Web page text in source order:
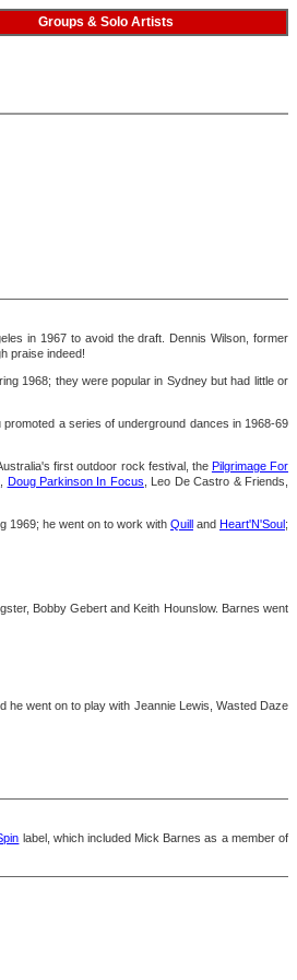
Groups & Solo Artists
in 1967 to avoid the draft. Dennis Wilson, former
praise indeed!
1968; they were popular in Sydney but had little or
a series of underground dances in 1968-69
first outdoor rock festival, the Pilgrimage For
Doug Parkinson In Focus , Leo De Castro & Friends,
1969; he went on to work with Quill and Heart'N'Soul;
Bobby Gebert and Keith Hounslow. Barnes went
he went on to play with Jeannie Lewis, Wasted Daze
label, which included Mick Barnes as a member of